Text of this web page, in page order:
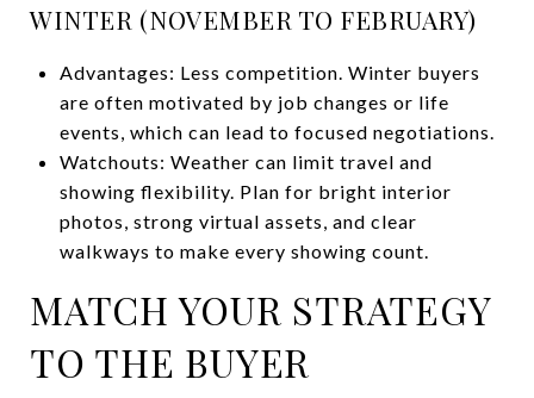
WINTER (NOVEMBER TO FEBRUARY)
Advantages: Less competition. Winter buyers
are often motivated by job changes or life
events, which can lead to focused negotiations.
Watchouts: Weather can limit travel and
showing flexibility. Plan for bright interior
photos, strong virtual assets, and clear
walkways to make every showing count.
MATCH YOUR STRATEGY
TO THE BUYER